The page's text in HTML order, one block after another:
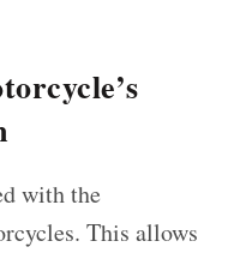
with the
This allows